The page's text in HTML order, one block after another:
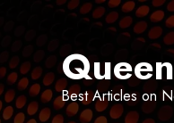
Best Articles on